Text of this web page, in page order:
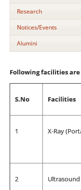
Research
Notices/Events
Alumini
Following facilities
S.No Facilities
1 X-Ray
2 Ultrasound